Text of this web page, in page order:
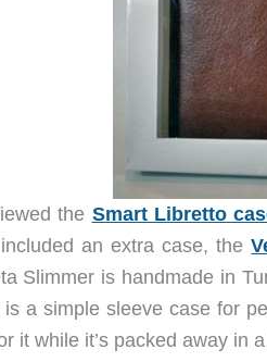
the Smart Libretto
an extra case, the
Slimmer is handmade in
is a simple sleeve case for
it while it’s packed away in